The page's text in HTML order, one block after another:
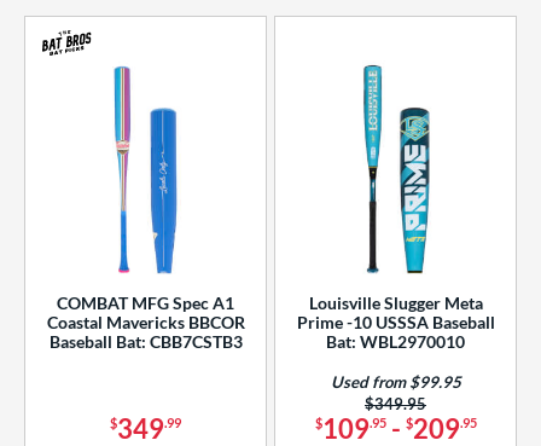
COMBAT MFG Spec A1
Coastal Mavericks BBCOR
Baseball Bat: CBB7CSTB3
$349.99
Louisville Slugger Meta
Prime -10 USSSA Baseball
Bat: WBL2970010
$109.95- $209.95
Price was:
$349.95
Used from $99.95